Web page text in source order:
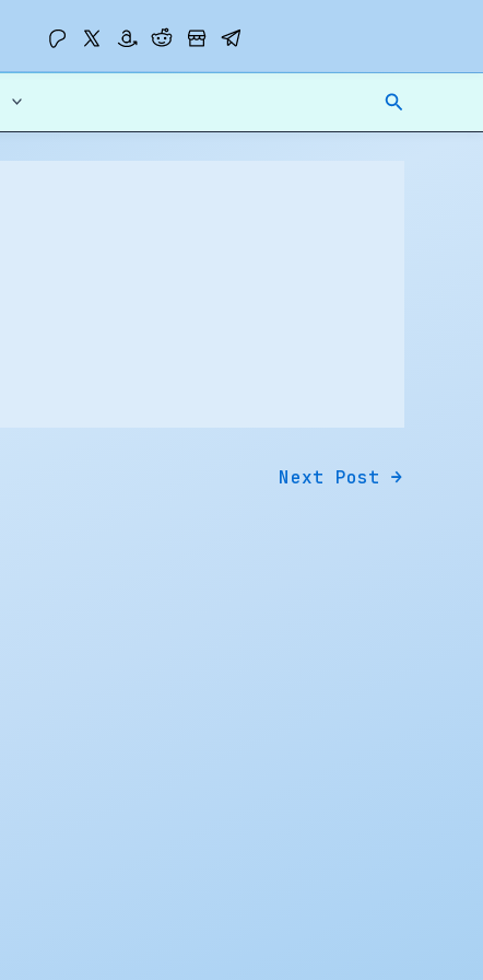
Search
Next Post →